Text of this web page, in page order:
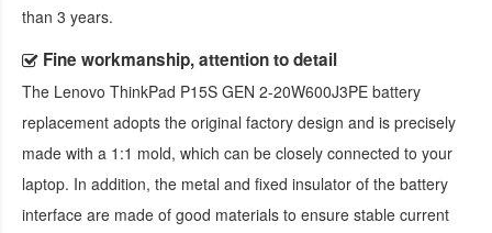
than 3 years.
Fine workmanship, attention to detail
The Lenovo ThinkPad P15S GEN 2-20W600J3PE battery
replacement adopts the original factory design and is precisely
made with a 1:1 mold, which can be closely connected to your
laptop. In addition, the metal and fixed insulator of the battery
interface are made of good materials to ensure stable current